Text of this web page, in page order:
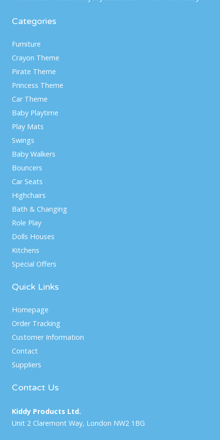
Categories
Furniture
Crayon Theme
Pirate Theme
Princess Theme
Car Theme
Baby Playtime
Play Mats
Swings
Baby Walkers
Bouncers
Car Seats
Highchairs
Bath & Changing
Role Play
Dolls Houses
Kitchens
Special Offers
Quick Links
Homepage
Order Tracking
Customer Information
Contact
Suppliers
Contact Us
Kiddy Products Ltd.
Unit 2 Claremont Way, London NW2 1BG